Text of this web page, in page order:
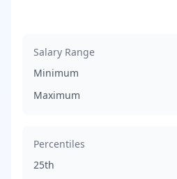
Salary Range
Minimum
Maximum
Percentiles
25th